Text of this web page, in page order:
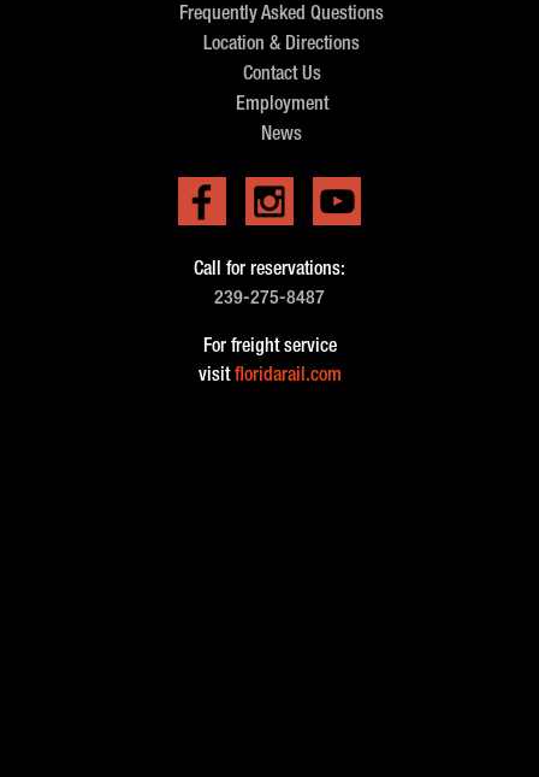
Frequently Asked Questions
Location & Directions
Contact Us
Employment
News
Call for reservations:
239-275-8487
For freight service
visitfloridarail.com